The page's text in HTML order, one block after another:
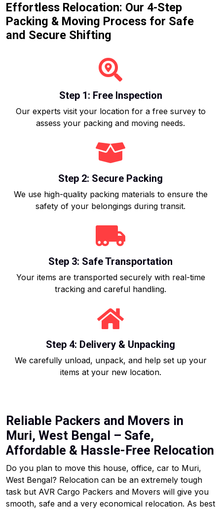
Effortless Relocation: Our 4-Step
Packing & Moving Process for Safe
and Secure Shifting
Step 1: Free Inspection
Our experts visit your location for a free survey to
assess your packing and moving needs.
Step 2: Secure Packing
We use high-quality packing materials to ensure the
safety of your belongings during transit.
Step 3: Safe Transportation
Your items are transported securely with real-time
tracking and careful handling.
Step 4: Delivery & Unpacking
We carefully unload, unpack, and help set up your
items at your new location.
Reliable Packers and Movers in
Muri, West Bengal – Safe,
Affordable & Hassle-Free Relocation
Do you plan to move this house, office, car to Muri,
West Bengal? Relocation can be an extremely tough
task but AVR Cargo Packers and Movers will give you
smooth, safe and a very economical relocation. As best